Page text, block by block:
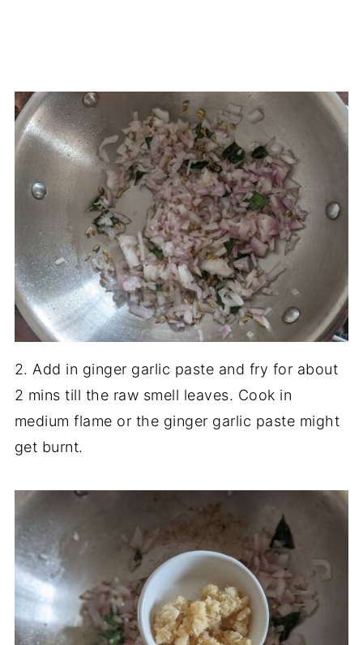
2. Add in ginger garlic paste and fry for about
2 mins till the raw smell leaves. Cook in
medium flame or the ginger garlic paste might
get burnt.